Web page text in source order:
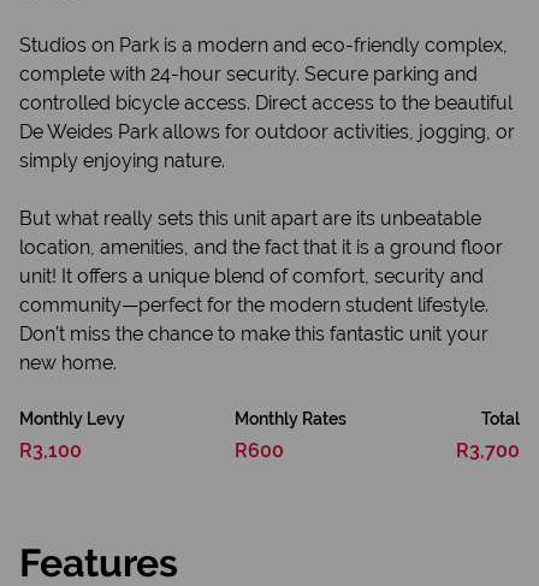
Studios on Park is a modern and eco-friendly complex,
complete with 24-hour security. Secure parking and
controlled bicycle access. Direct access to the beautiful
De Weides Park allows for outdoor activities, jogging, or
simply enjoying nature.
But what really sets this unit apart are its unbeatable
location, amenities, and the fact that it is a ground floor
unit! It offers a unique blend of comfort, security and
community—perfect for the modern student lifestyle.
Don’t miss the chance to make this fantastic unit your
new home.
Monthly Levy
R3,100
Monthly Rates
R600
Total
R3,700
Features